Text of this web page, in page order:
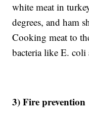
white meat in
degrees, and ham
Cooking meat to
bacteria like E. coli
3) Fire prevention